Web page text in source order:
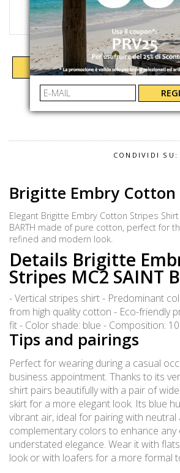
XS S
ADD TO CART
CONDIVIDI SU:
Brigitte Embry Cotton
Elegant Brigitte Embry Cotton Stripes Shirt
BARTH made of pure cotton, perfect for
refined and modern look.
Details Brigitte
Stripes MC2 SAINT
- Vertical stripes shirt - Predominant
from high quality cotton - Eco-friendly
fit - Color shade: blue - Composition:
Tips and pairings
Perfect for wearing during a casual
business appointment. Thanks to its
shirt pairs beautifully with a pair of
skirt for a more elegant look. Its blue
vibrant air, ideal for pairing with
complementary colors to enhance any
understated elegance. Wear it with
look or with loafers for a more formal